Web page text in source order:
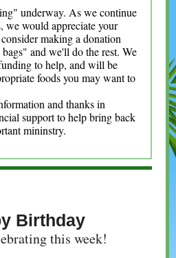
underway. As we continue
we would appreciate your
making a donation
and we'll do the rest. We
to help, and will be
foods you may want to
and thanks in
support to help bring back
mininstry.
Birthday
this week!